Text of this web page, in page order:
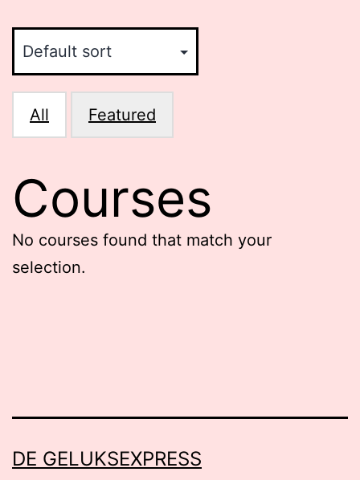
All Featured
Courses
No courses found that match your
selection.
DE GELUKSEXPRESS